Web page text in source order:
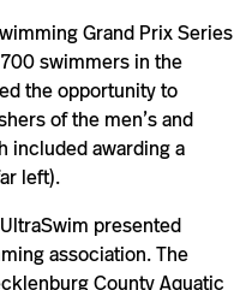
Grand Prix Series
swimmers in the
the opportunity to
of the men’s and
included awarding a
left).
presented
association. The
County Aquatic